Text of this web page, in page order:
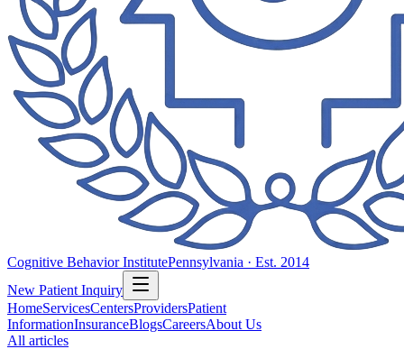
Cognitive Behavior InstitutePennsylvania · Est. 2014
New Patient Inquiry
HomeServicesCentersProvidersPatient
InformationInsuranceBlogsCareersAbout Us
All articles